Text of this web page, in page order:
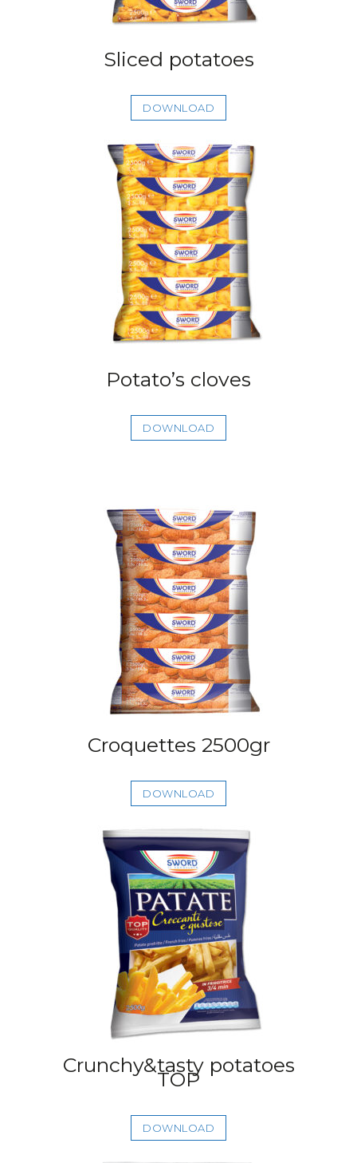
Sliced potatoes
DOWNLOAD
Potato’s cloves
DOWNLOAD
Croquettes 2500gr
DOWNLOAD
Crunchy&tasty potatoes
TOP
DOWNLOAD